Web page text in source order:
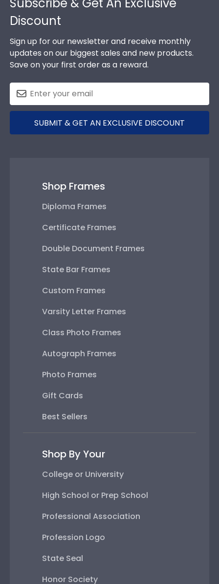
Discount
Sign up for our newsletter and receive monthly
updates on our biggest sales and new products.
Save on your first order as a reward.
SUBMIT & GET AN EXCLUSIVE DISCOUNT
Shop Frames
Diploma Frames
Certificate Frames
Double Document Frames
State Bar Frames
Custom Frames
Varsity Letter Frames
Class Photo Frames
Autograph Frames
Photo Frames
Gift Cards
Best Sellers
Shop By Your
College or University
High School or Prep School
Professional Association
Profession Logo
State Seal
Honor Society